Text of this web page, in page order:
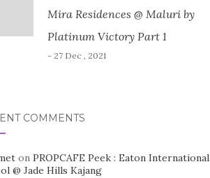
Mira Residences @ Maluri by
Platinum Victory Part 1
- 27 Dec , 2021
COMMENTS
on PROPCAFE Peek : Eaton International
@ Jade Hills Kajang